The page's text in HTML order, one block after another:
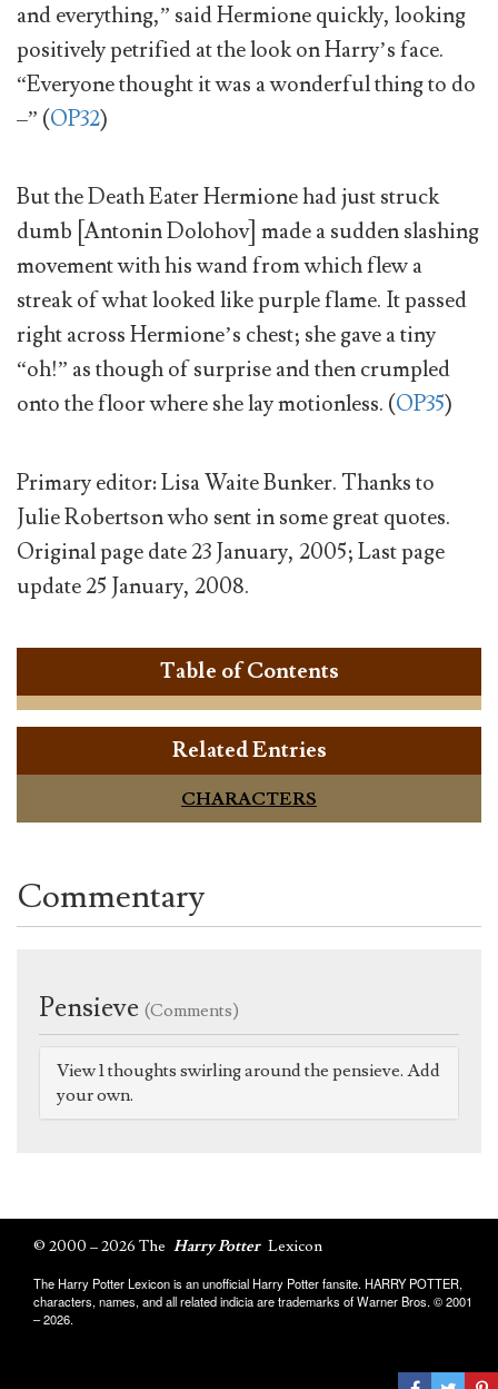
and everything,” said Hermione quickly, looking
positively petrified at the look on Harry’s face.
“Everyone thought it was a wonderful thing to do
–” (OP32)
But the Death Eater Hermione had just struck
dumb [Antonin Dolohov] made a sudden slashing
movement with his wand from which flew a
streak of what looked like purple flame. It passed
right across Hermione’s chest; she gave a tiny
“oh!” as though of surprise and then crumpled
onto the floor where she lay motionless. (OP35)
Primary editor: Lisa Waite Bunker. Thanks to
Julie Robertson who sent in some great quotes.
Original page date 23 January, 2005; Last page
update 25 January, 2008.
Table of Contents
Related Entries
CHARACTERS
Commentary
Pensieve (Comments)
View 1 thoughts swirling around the pensieve. Add
your own.
© 2000 – 2026 The Harry Potter Lexicon
The Harry Potter Lexicon is an unofficial Harry Potter fansite. HARRY POTTER,
characters, names, and all related indicia are trademarks of Warner Bros. © 2001
– 2026.